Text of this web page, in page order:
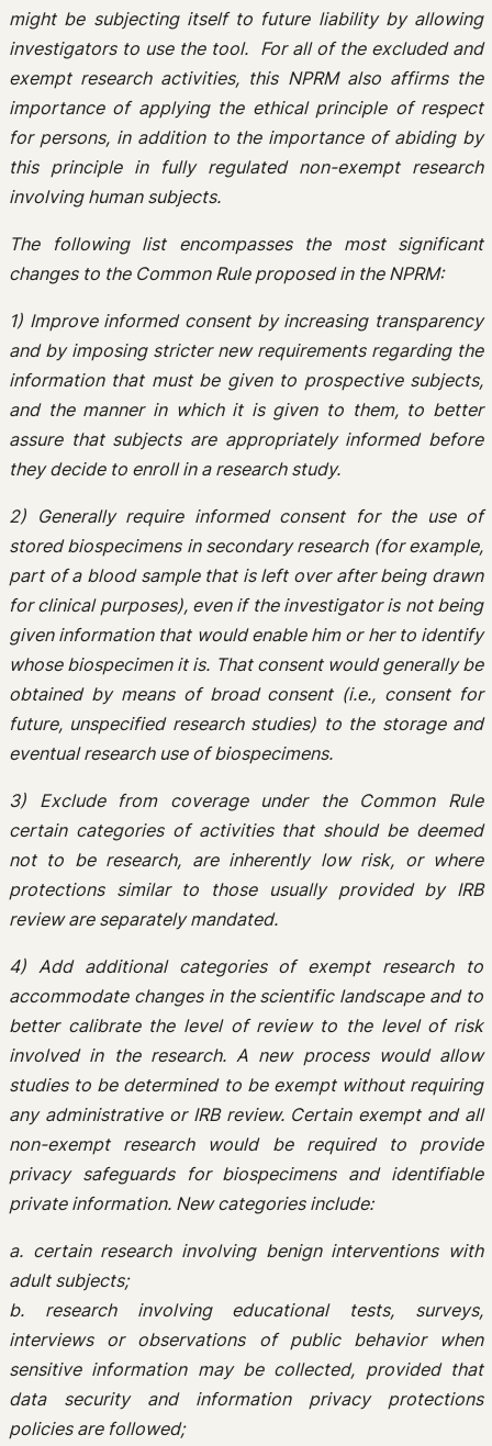
might be subjecting itself to future liability by allowing
investigators to use the tool. For all of the excluded and
exempt research activities, this NPRM also affirms the
importance of applying the ethical principle of respect
for persons, in addition to the importance of abiding by
this principle in fully regulated non-exempt research
involving human subjects.
The following list encompasses the most significant
changes to the Common Rule proposed in the NPRM:
1) Improve informed consent by increasing transparency
and by imposing stricter new requirements regarding the
information that must be given to prospective subjects,
and the manner in which it is given to them, to better
assure that subjects are appropriately informed before
they decide to enroll in a research study.
2) Generally require informed consent for the use of
stored biospecimens in secondary research (for example,
part of a blood sample that is left over after being drawn
for clinical purposes), even if the investigator is not being
given information that would enable him or her to identify
whose biospecimen it is. That consent would generally be
obtained by means of broad consent (i.e., consent for
future, unspecified research studies) to the storage and
eventual research use of biospecimens.
3) Exclude from coverage under the Common Rule
certain categories of activities that should be deemed
not to be research, are inherently low risk, or where
protections similar to those usually provided by IRB
review are separately mandated.
4) Add additional categories of exempt research to
accommodate changes in the scientific landscape and to
better calibrate the level of review to the level of risk
involved in the research. A new process would allow
studies to be determined to be exempt without requiring
any administrative or IRB review. Certain exempt and all
non-exempt research would be required to provide
privacy safeguards for biospecimens and identifiable
private information. New categories include:
a. certain research involving benign interventions with
adult subjects;
b. research involving educational tests, surveys,
interviews or observations of public behavior when
sensitive information may be collected, provided that
data security and information privacy protections
policies are followed;